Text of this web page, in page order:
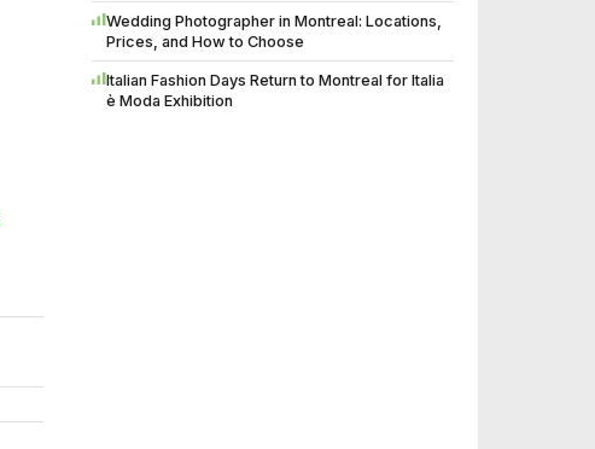
Wedding Photographer in Montreal: Locations,
Prices, and How to Choose
Italian Fashion Days Return to Montreal for Italia
è Moda Exhibition